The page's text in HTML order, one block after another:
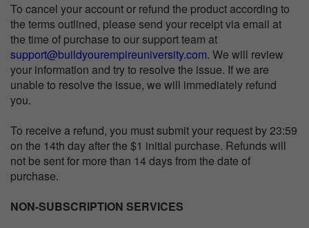
To cancel your account or refund the product according to
the terms outlined, please send your receipt via email at
the time of purchase to our support team at
support@buildyourempireuniversity.com. We will review
your information and try to resolve the issue. If we are
unable to resolve the issue, we will immediately refund
you.
To receive a refund, you must submit your request by 23:59
on the 14th day after the $1 initial purchase. Refunds will
not be sent for more than 14 days from the date of
purchase.
NON-SUBSCRIPTION SERVICES